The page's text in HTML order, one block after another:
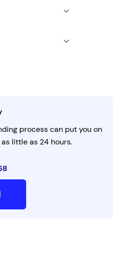
process can put you on
little as 24 hours.